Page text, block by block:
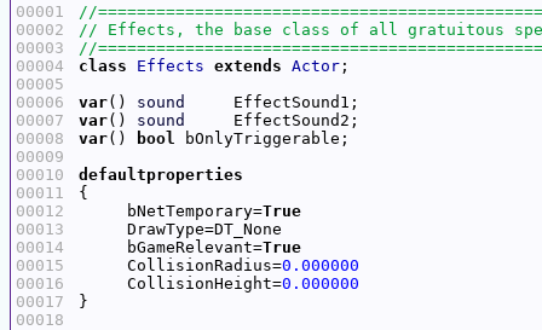
00001
00002
00003
00004
00005
00006
00007
00008
00009
00010
00011
00012
00013
00014
00015
00016
00017
00018
class Effects extends Actor
var() sound
var() sound
var() bool
defaultproperties
     bNetTemporary=
True
     bGameRelevant=
True
     CollisionRadius=
0.000000
     CollisionHeight=
0.000000